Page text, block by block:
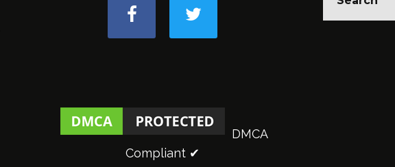
DMCA
Compliant ✔